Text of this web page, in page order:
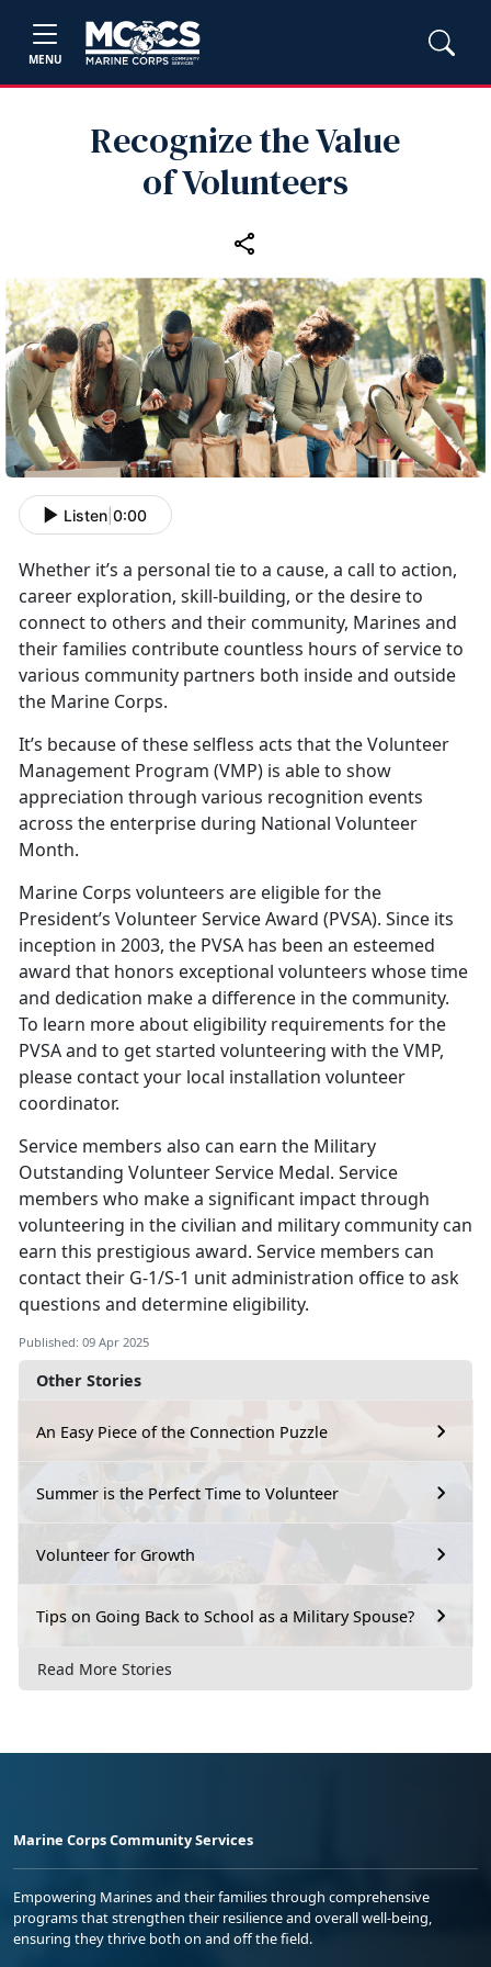
MENU
Recognize the Value
of Volunteers
Other Stories
An Easy Piece of the Connection Puzzle
Summer is the Perfect Time to Volunteer
Volunteer for Growth
Tips on Going Back to School as a Military Spouse?
Read More Stories
Listen 0:00
Whether it’s a personal tie to a cause, a call to action,
career exploration, skill-building, or the desire to
connect to others and their community, Marines and
their families contribute countless hours of service to
various community partners both inside and outside
the Marine Corps.
It’s because of these selfless acts that the Volunteer
Management Program (VMP) is able to show
appreciation through various recognition events
across the enterprise during National Volunteer
Month.
Marine Corps volunteers are eligible for the
President’s Volunteer Service Award (PVSA). Since its
inception in 2003, the PVSA has been an esteemed
award that honors exceptional volunteers whose time
and dedication make a difference in the community.
To learn more about eligibility requirements for the
PVSA and to get started volunteering with the VMP,
please contact your local installation volunteer
coordinator.
Service members also can earn the Military
Outstanding Volunteer Service Medal. Service
members who make a significant impact through
volunteering in the civilian and military community can
earn this prestigious award. Service members can
contact their G-1/S-1 unit administration office to ask
questions and determine eligibility.
Published: 09 Apr 2025
Marine Corps Community Services
Empowering Marines and their families through comprehensive
programs that strengthen their resilience and overall well-being,
ensuring they thrive both on and off the field.